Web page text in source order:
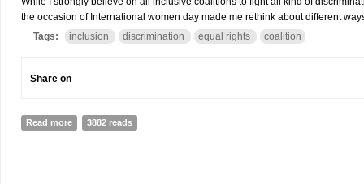
the occasion of International women day made me rethink about different
Tags:
inclusion discrimination equal rights coalition
Share on
Read more about Nothing about us without us and you
3882 reads